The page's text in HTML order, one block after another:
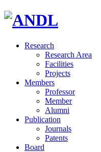
Research
Research Area
Facilities
Projects
Members
Professor
Member
Alumni
Publication
Journals
Patents
Board